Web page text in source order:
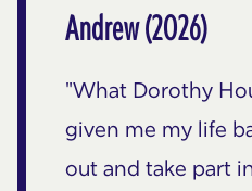
Andrew (2026)
"What Dorothy
given me my life
out and take part